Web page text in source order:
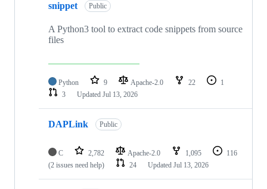
snippet Public
A Python3 tool to extract code snippets from source
files
Python 9 Apache-2.0 22
1
3
Updated Jul 13, 2026
DAPLink Public
C 2,782 Apache-2.0 1,095
116
(2 issues need help)
24 Updated Jul 13, 2026